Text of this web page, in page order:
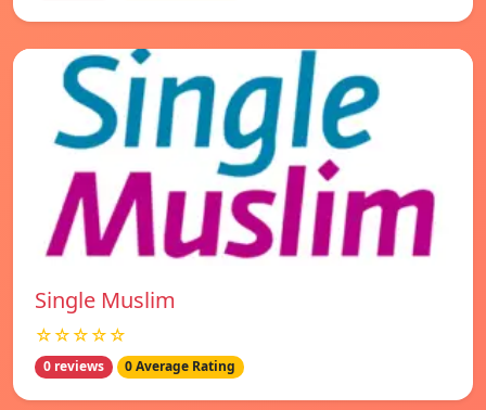
Single Muslim
☆☆☆☆☆
0 reviews 0 Average Rating